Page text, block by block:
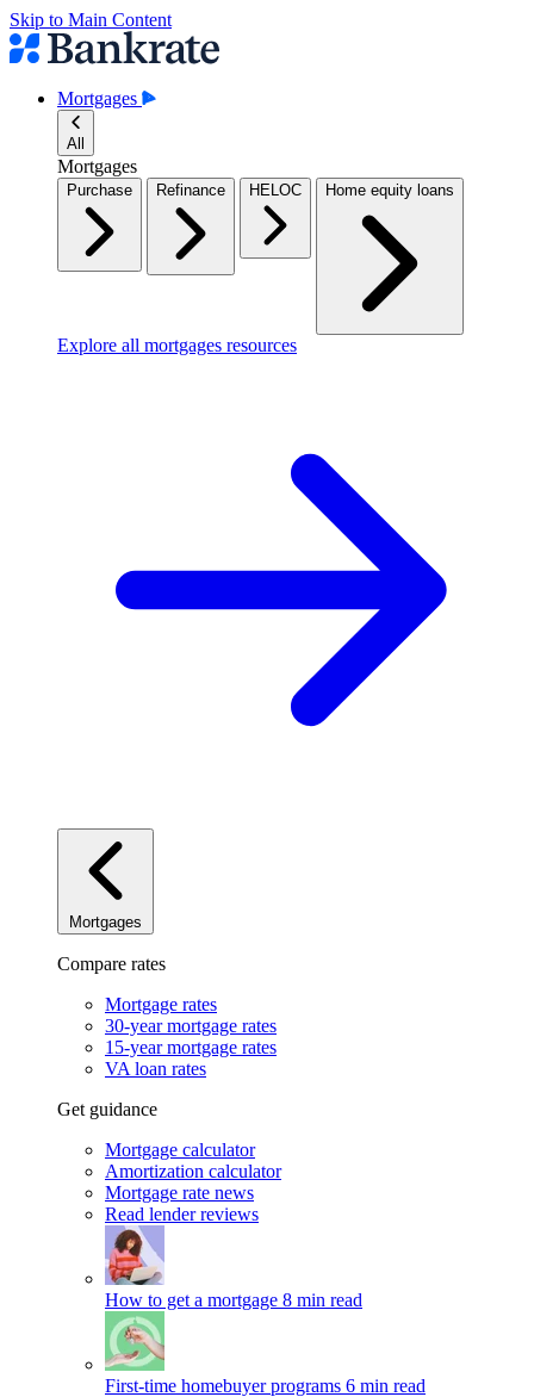
Skip to Main Content
Mortgages
All
Mortgages
Purchase Refinance HELOC Home equity loans
Explore all mortgages resources
Mortgages
Compare rates
Mortgage rates
30-year mortgage rates
15-year mortgage rates
VA loan rates
Get guidance
Mortgage calculator
Amortization calculator
Mortgage rate news
Read lender reviews
How to get a mortgage 8 min read
First-time homebuyer programs 6 min read